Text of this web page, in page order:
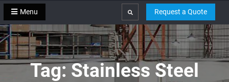
Menu Search Request a Quote
Tag:Stainless Steel